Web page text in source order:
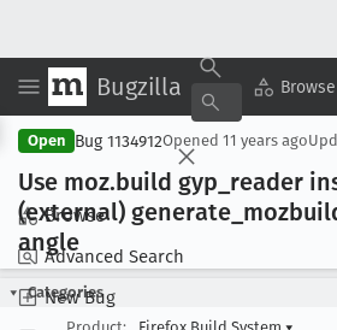
Bugzilla Browse
Browse
Advanced Search
New Bug
Open Bug 1134912Opened 11 years ago
Use moz.build gyp _reader
(external) generate
angle
Categories